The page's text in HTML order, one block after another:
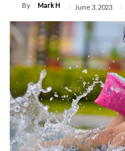
By Mark H June 3, 2023